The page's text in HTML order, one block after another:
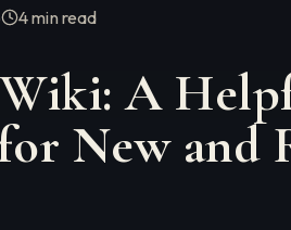
4 minread
A
New and